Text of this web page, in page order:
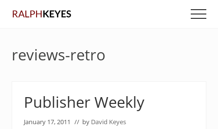
reviews-retro
Publisher Weekly
January 17, 2011 // by David Keyes